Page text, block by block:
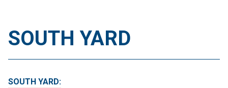
+1 305 324 5211
SOUTH YARD
SOUTH YARD: